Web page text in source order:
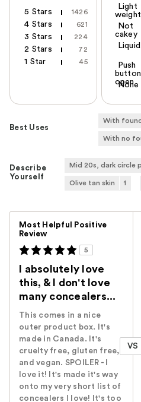
5 Stars 1426
4 Stars 621
3 Stars 224
2 Stars 72
1 Star 45
Light
weight
Not
cakey
Liquid
Push
open
None
Best Uses
With
With no
Describe
Yourself
Mid 20s, dark circle
Olive tan skin 1
Most Helpful Positive
Review
5
I absolutely love
this, & I don't love
many concealers...
This comes in a nice
outer product box. It's
made in Canada. It's
cruelty free, gluten free,
and vegan. SPOILER - I
love it! It's made it's way
onto my very short list of
concealers I love! It's too
VS